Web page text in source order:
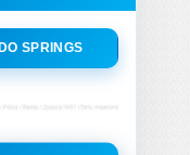
SPRINGS